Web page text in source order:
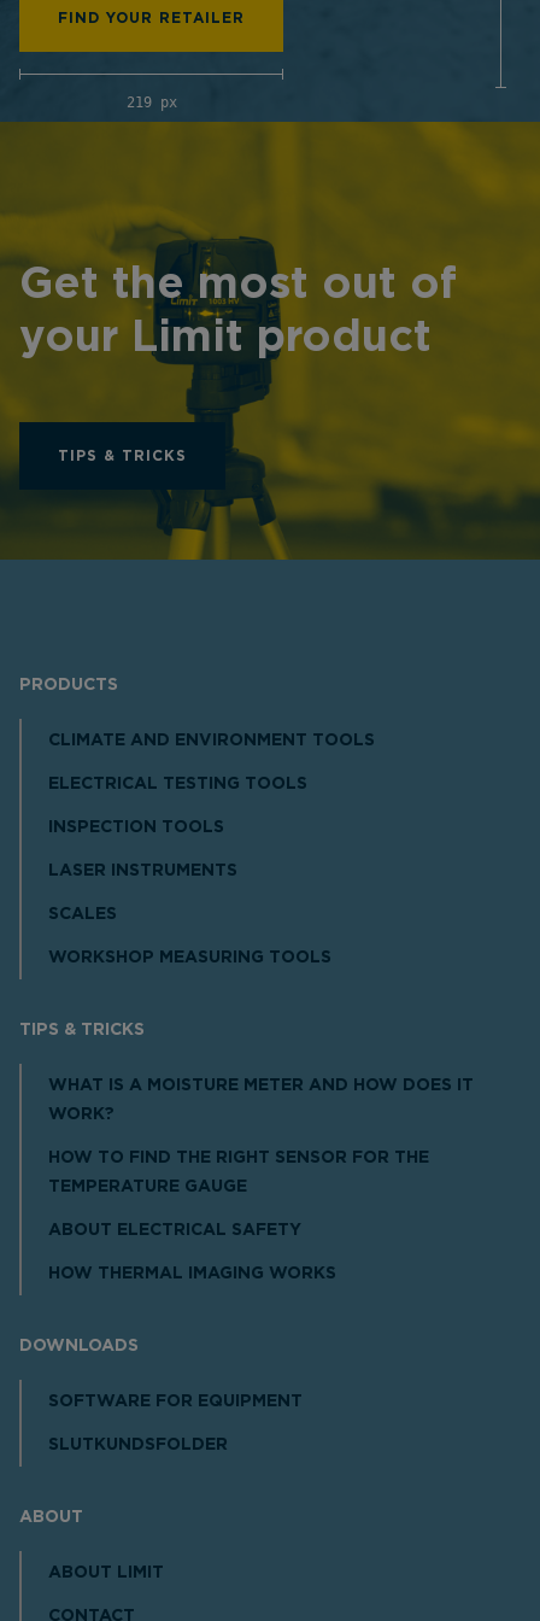
FIND YOUR RETAILER
219 px
Get the most out of
your Limit product
TIPS & TRICKS
PRODUCTS
CLIMATE AND ENVIRONMENT TOOLS
ELECTRICAL TESTING TOOLS
INSPECTION TOOLS
LASER INSTRUMENTS
SCALES
WORKSHOP MEASURING TOOLS
TIPS & TRICKS
WHAT IS A MOISTURE METER AND HOW DOES IT
WORK?
HOW TO FIND THE RIGHT SENSOR FOR THE
TEMPERATURE GAUGE
ABOUT ELECTRICAL SAFETY
HOW THERMAL IMAGING WORKS
DOWNLOADS
SOFTWARE FOR EQUIPMENT
SLUTKUNDSFOLDER
ABOUT
ABOUT LIMIT
CONTACT